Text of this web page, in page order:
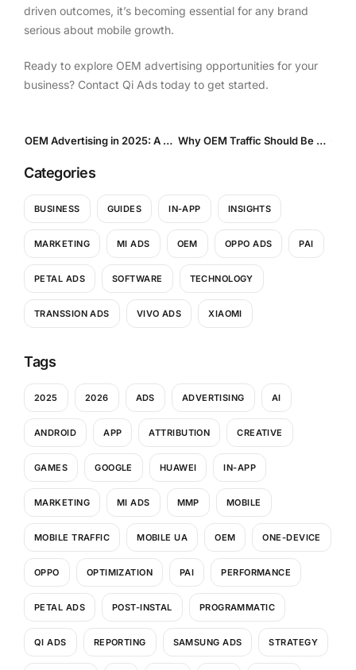
driven outcomes, it’s becoming essential for any brand
serious about mobile growth.
Ready to explore OEM advertising opportunities for your
business? Contact Qi Ads today to get started.
OEM Advertising in 2025: A Practical Guide for Mobile UA Teams Why OEM Traffic Should Be Your Priority in 2025
Categories
BUSINESS GUIDES IN-APP INSIGHTS
MARKETING MI ADS OEM OPPO ADS PAI
PETAL ADS SOFTWARE TECHNOLOGY
TRANSSION ADS VIVO ADS XIAOMI
Tags
2025 2026 ADS ADVERTISING AI
ANDROID APP ATTRIBUTION CREATIVE
GAMES GOOGLE HUAWEI IN-APP
MARKETING MI ADS MMP MOBILE
MOBILE TRAFFIC MOBILE UA OEM ONE-DEVICE
OPPO OPTIMIZATION PAI PERFORMANCE
PETAL ADS POST-INSTAL PROGRAMMATIC
QI ADS REPORTING SAMSUNG ADS STRATEGY